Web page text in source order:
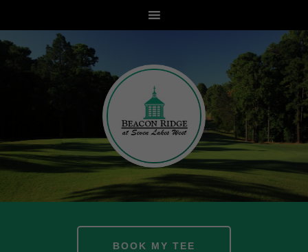
to
main
content
to
footer
BOOK MY TEE